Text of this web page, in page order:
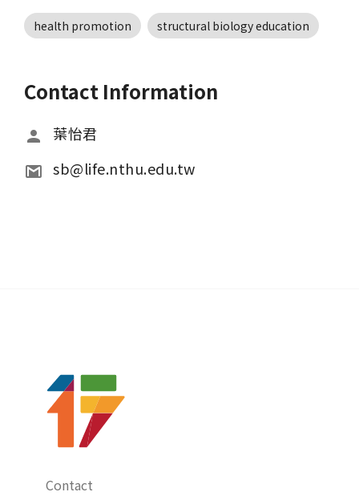
health promotion structural biology education
Contact Information
葉怡君
sb@life.nthu.edu.tw
Contact